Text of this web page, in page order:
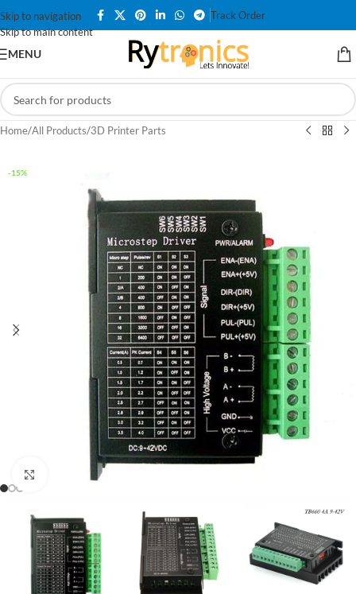
Skip to navigation
Skip to main content
Track Order
MENU
Home/All Products/3D Printer Parts
-15%
Click to enlarge